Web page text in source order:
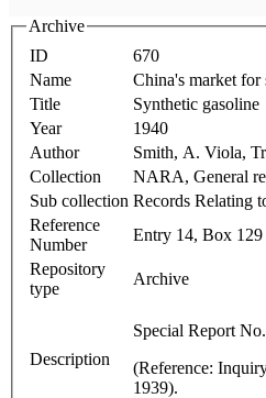
Archive
ID
670
Name
China's market for
Title
Synthetic gasoline
Year
1940
Author
Smith, A. Viola,
Collection
NARA, General
Sub collection Records Relating
Reference
Number
Entry 14, Box 129
Repository
type
Archive
Description
Special Report
(Reference:
1939).